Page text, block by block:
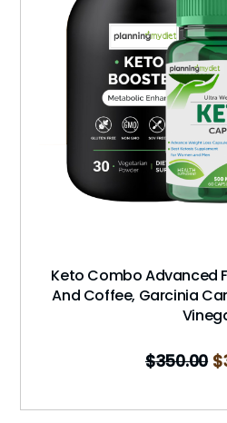
Keto Combo Advanced
And Coffee, Garcinia
$350.00 $